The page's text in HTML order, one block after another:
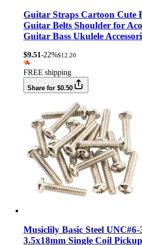
Guitar Straps Cartoon Cute
Guitar Belts Shoulder for
Guitar Bass Ukulele
$9.51-22%$12.20
FREE shipping
Share for $0.50
Musiclily Basic Steel
3.5x18mm Single Coil